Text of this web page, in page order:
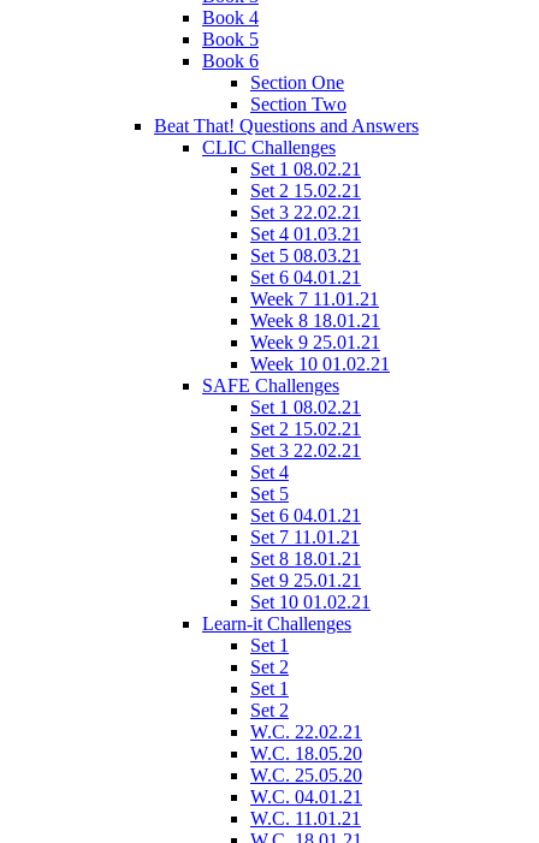
Book 4
Book 5
Book 6
Section One
Section Two
Beat That! Questions and Answers
CLIC Challenges
Set 1 08.02.21
Set 2 15.02.21
Set 3 22.02.21
Set 4 01.03.21
Set 5 08.03.21
Set 6 04.01.21
Week 7 11.01.21
Week 8 18.01.21
Week 9 25.01.21
Week 10 01.02.21
SAFE Challenges
Set 1 08.02.21
Set 2 15.02.21
Set 3 22.02.21
Set 4
Set 5
Set 6 04.01.21
Set 7 11.01.21
Set 8 18.01.21
Set 9 25.01.21
Set 10 01.02.21
Learn-it Challenges
Set 1
Set 2
Set 1
Set 2
W.C. 22.02.21
W.C. 18.05.20
W.C. 25.05.20
W.C. 04.01.21
W.C. 11.01.21